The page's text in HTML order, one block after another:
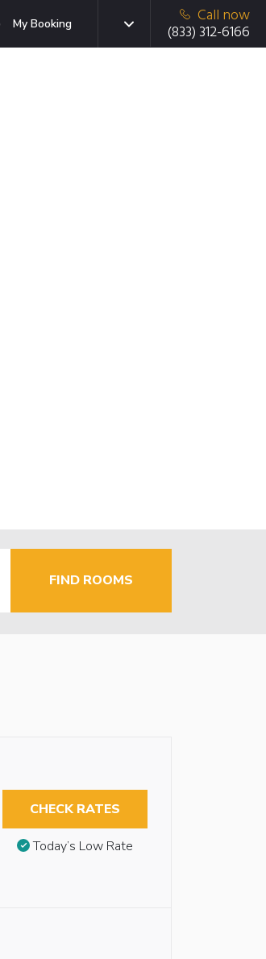
My Booking
Call now
(833) 312-6166
FIND ROOMS
CHECK RATES
Today’s Low Rate